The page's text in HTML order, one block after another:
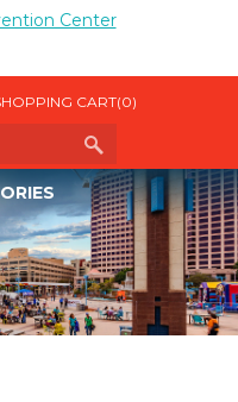
CART(0)